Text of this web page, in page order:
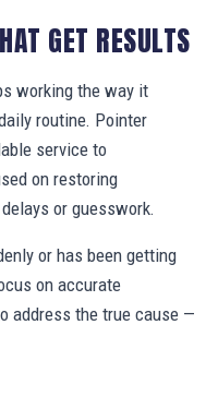
GET RESULTS
working the way it
routine. Pointer
service to
on restoring
or guesswork.
or has been getting
on accurate
address the true cause —